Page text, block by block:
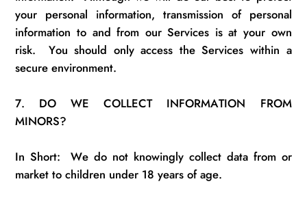
your personal information, transmission of personal
information to and from our Services is at your own
risk.
You should only access the Services within a
secure environment.
7.
DO WE COLLECT INFORMATION FROM
MINORS?
In Short: We do not knowingly collect data from or
market to children under 18 years of age.